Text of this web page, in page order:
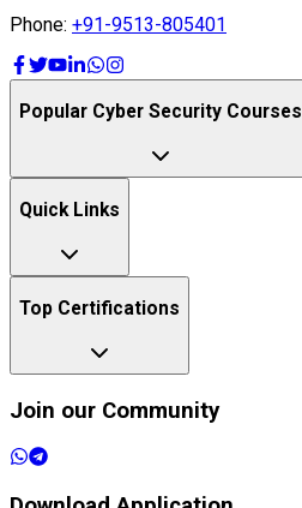
Phone: +91-9513-805401
Popular Cyber Security Courses
Quick Links
Top Certifications
Join our Community